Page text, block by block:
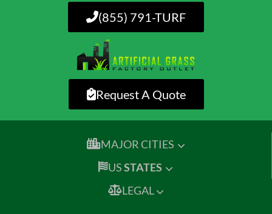
(855) 791-TURF
Request A Quote
MAJOR CITIES
USSTATES
LEGAL